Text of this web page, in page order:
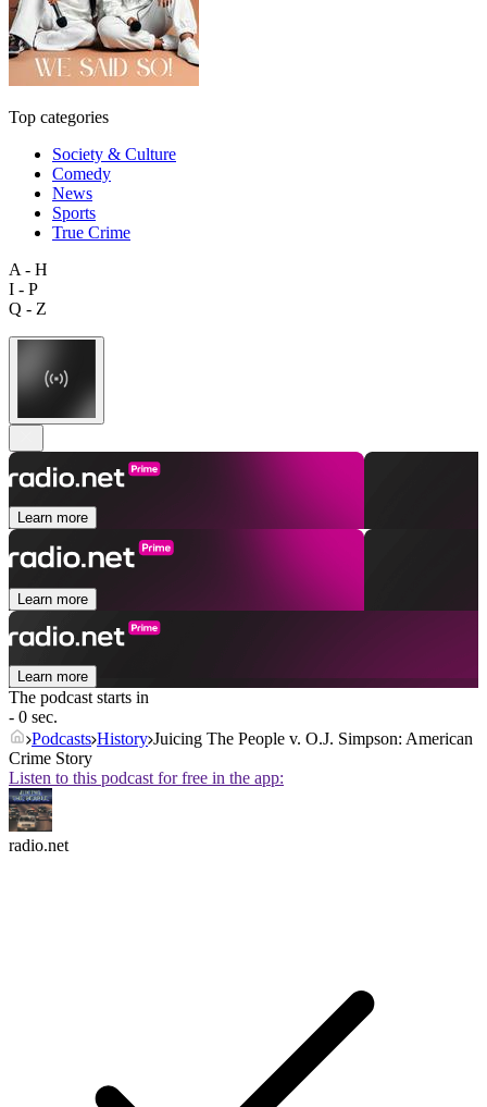
Top categories
Society & Culture
Comedy
News
Sports
True Crime
A - H
I - P
Q - Z
Learn more
Learn more
Learn more
The podcast starts in
- 0 sec.
Podcasts History Juicing The People v. O.J. Simpson: American
Crime Story
Listen to this podcast for free in the app:
radio.net